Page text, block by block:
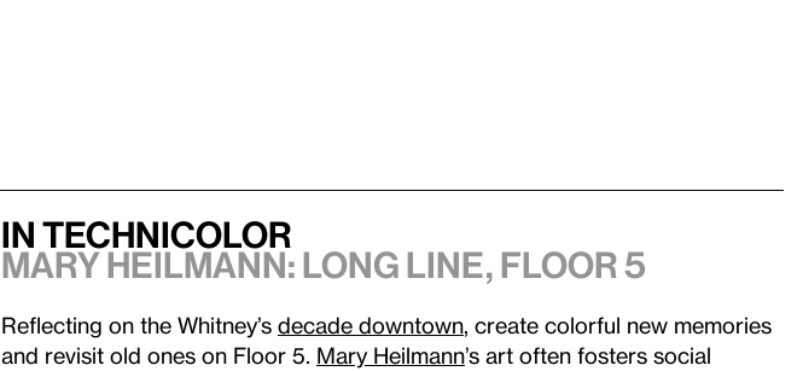
In Technicolor
Mary Heilmann: Long Line, Floor 5
Reflecting on the Whitney’s decade downtown, create colorful new memories
and revisit old ones on Floor 5. Mary Heilmann’s art often fosters social